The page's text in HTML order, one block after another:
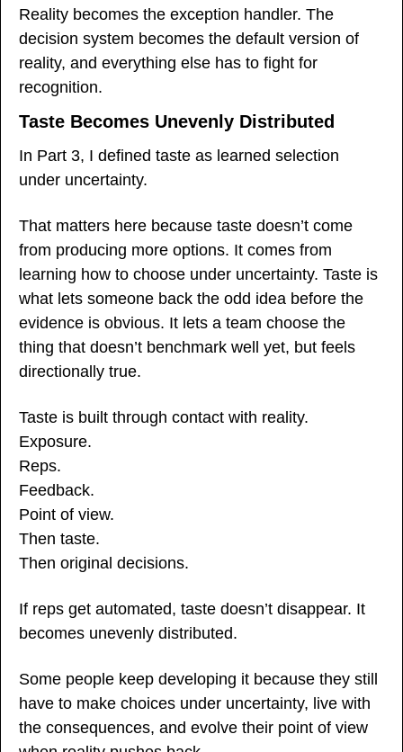
Reality becomes the exception handler. The
decision system becomes the default version of
reality, and everything else has to fight for
recognition.
Taste Becomes Unevenly Distributed
In Part 3, I defined taste as learned selection
under uncertainty.
That matters here because taste doesn’t come
from producing more options. It comes from
learning how to choose under uncertainty. Taste is
what lets someone back the odd idea before the
evidence is obvious. It lets a team choose the
thing that doesn’t benchmark well yet, but feels
directionally true.
Taste is built through contact with reality.
Exposure.
Reps.
Feedback.
Point of view.
Then taste.
Then original decisions.
If reps get automated, taste doesn’t disappear. It
becomes unevenly distributed.
Some people keep developing it because they still
have to make choices under uncertainty, live with
the consequences, and evolve their point of view